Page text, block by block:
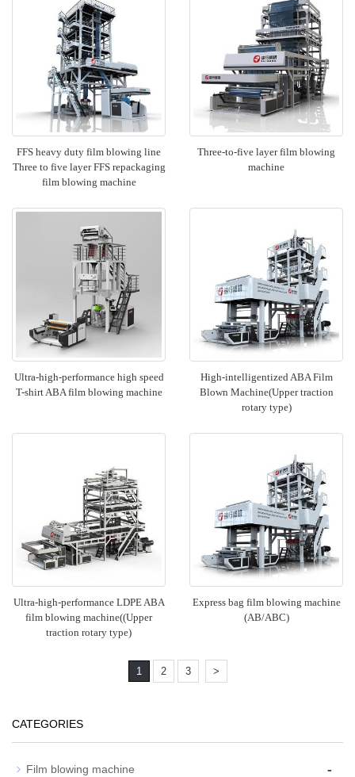
FFS heavy duty film blowing line
Three to five layer FFS repackaging
film blowing machine
Three-to-five layer film blowing
machine
Ultra-high-performance high speed
T-shirt ABA film blowing machine
High-intelligentized ABA Film
Blown Machine(Upper traction
rotary type)
Ultra-high-performance LDPE ABA
film blowing machine((Upper
traction rotary type)
Express bag film blowing machine
(AB/ABC)
1 2 3 >
CATEGORIES
Film blowing machine -